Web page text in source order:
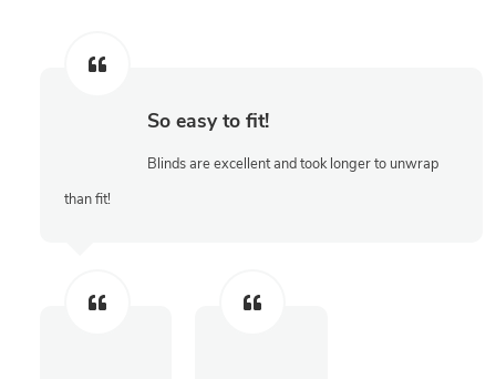
So easy to fit!
Blinds are excellent and took longer to unwrap
than fit!